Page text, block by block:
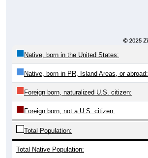
Native, born in the United States:
Native, born in PR, Island Areas, or abroad:
Foreign born, naturalized U.S. citizen:
Foreign born, not a U.S. citizen:
Total Population:
Total Native Population: